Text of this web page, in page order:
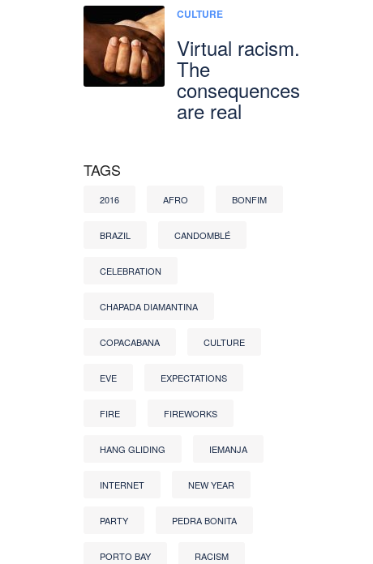
CULTURE
Virtual racism.
The
consequences
are real
TAGS
2016 AFRO BONFIM
BRAZIL CANDOMBLÉ
CELEBRATION
CHAPADA DIAMANTINA
COPACABANA CULTURE
EVE EXPECTATIONS
FIRE FIREWORKS
HANG GLIDING IEMANJA
INTERNET NEW YEAR
PARTY PEDRA BONITA
PORTO BAY RACISM